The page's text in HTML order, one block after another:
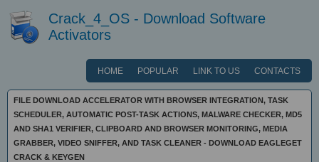
Crack_4_OS - Download Software
Activators
HOME POPULAR LINK TO US CONTACTS
FILE DOWNLOAD ACCELERATOR WITH BROWSER INTEGRATION, TASK
SCHEDULER, AUTOMATIC POST-TASK ACTIONS, MALWARE CHECKER, MD5
AND SHA1 VERIFIER, CLIPBOARD AND BROWSER MONITORING, MEDIA
GRABBER, VIDEO SNIFFER, AND TASK CLEANER - DOWNLOAD EAGLEGET
CRACK & KEYGEN